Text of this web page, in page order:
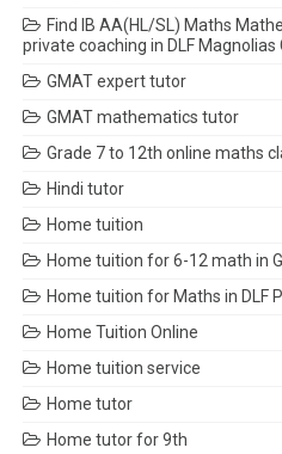
Find IB AA(HL/SL) Maths
private coaching in DLF Magnolias
GMAT expert tutor
GMAT mathematics tutor
Grade 7 to 12th online maths
Hindi tutor
Home tuition
Home tuition for 6-12 math in
Home tuition for Maths in DLF
Home Tuition Online
Home tuition service
Home tutor
Home tutor for 9th